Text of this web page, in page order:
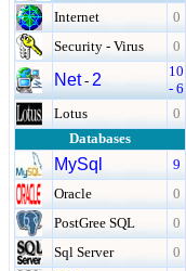
Internet
0
Security - Virus
0
Net- 2
10
- 6
Lotus
0
Databases
MySql
9
Oracle
0
PostGree SQL
0
Sql Server
0